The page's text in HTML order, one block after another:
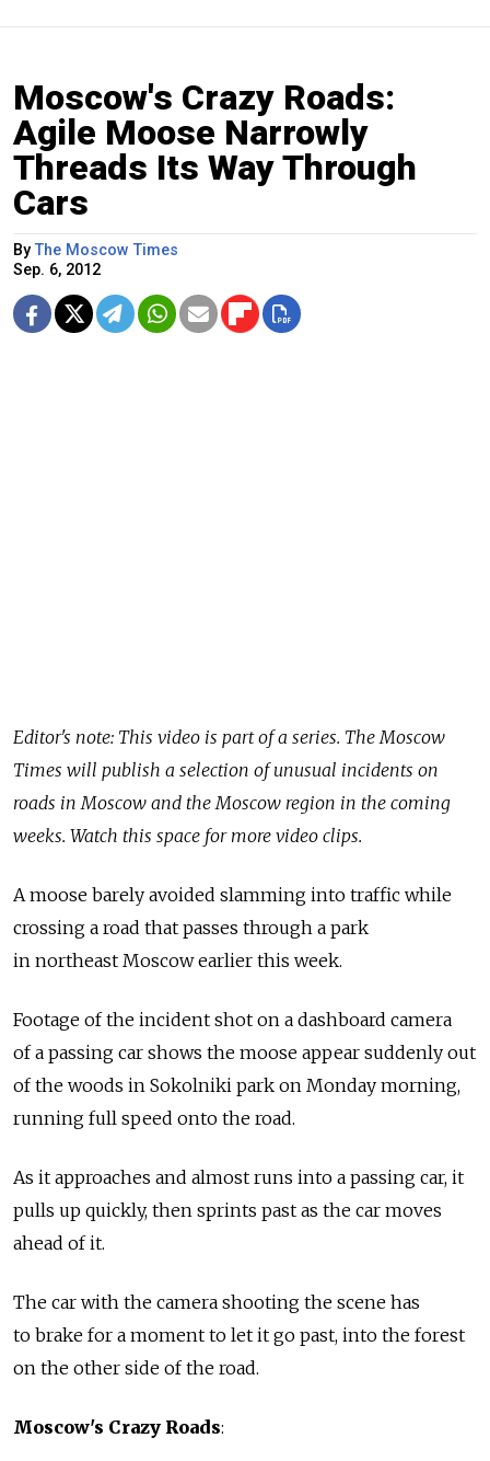
Moscow's Crazy Roads:
Agile Moose Narrowly
Threads Its Way Through
Cars
ByThe Moscow Times
Sep. 6, 2012
Editor's note: This video is part of a series. The Moscow
Times will publish a selection of unusual incidents on
roads in Moscow and the Moscow region in the coming
weeks. Watch this space for more video clips.
A moose barely avoided slamming into traffic while
crossing a road that passes through a park
in northeast Moscow earlier this week.
Footage of the incident shot on a dashboard camera
of a passing car shows the moose appear suddenly out
of the woods in Sokolniki park on Monday morning,
running full speed onto the road.
As it approaches and almost runs into a passing car, it
pulls up quickly, then sprints past as the car moves
ahead of it.
The car with the camera shooting the scene has
to brake for a moment to let it go past, into the forest
on the other side of the road.
Moscow's Crazy Roads: